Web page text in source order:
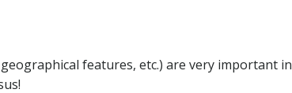
features, etc.) are very important in